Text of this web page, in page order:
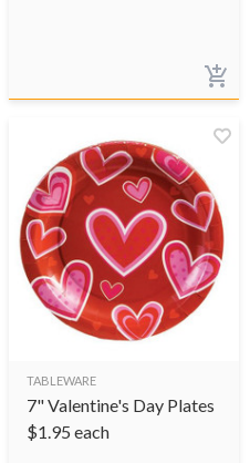
TABLEWARE
7" Valentine's Day Plates
$1.95 each